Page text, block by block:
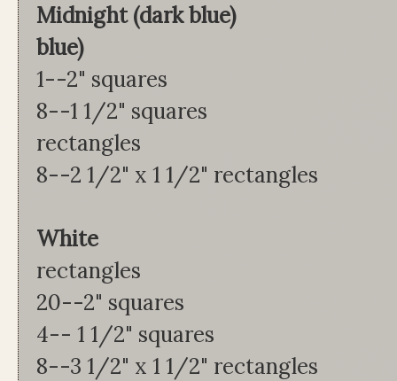
Midnight (dark blue)
blue)
1--2" squares
8--1 1/2" squares
rectangles
8--2 1/2" x 1 1/2" rectangles
rectangles
20--2" squares
4-- 1 1/2" squares
8--3 1/2" x 1 1/2"